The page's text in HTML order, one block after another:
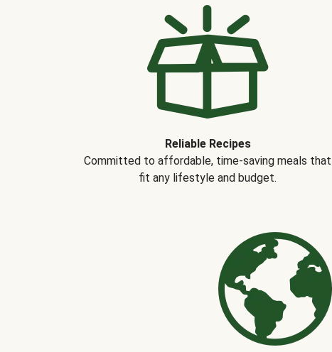
Reliable Recipes
Committed to affordable, time-saving meals that
fit any lifestyle and budget.